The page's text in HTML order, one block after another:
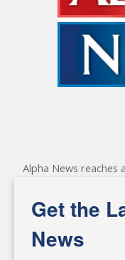
Alpha News reaches
various online
Our coverage
federal
Get the
News